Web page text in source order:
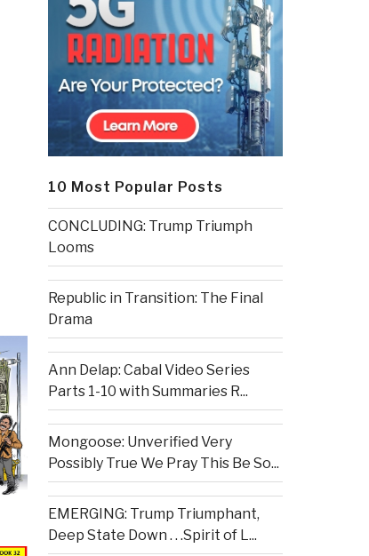
10 Most Popular Posts
CONCLUDING: Trump Triumph
Looms
Republic in Transition: The Final
Drama
Ann Delap: Cabal Video Series
Parts 1-10 with Summaries R...
Mongoose: Unverified Very
Possibly True We Pray This Be So...
EMERGING: Trump Triumphant,
Deep State Down . . .Spirit of L...